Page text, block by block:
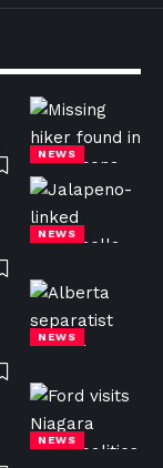
NEWS
NEWS
NEWS
NEWS